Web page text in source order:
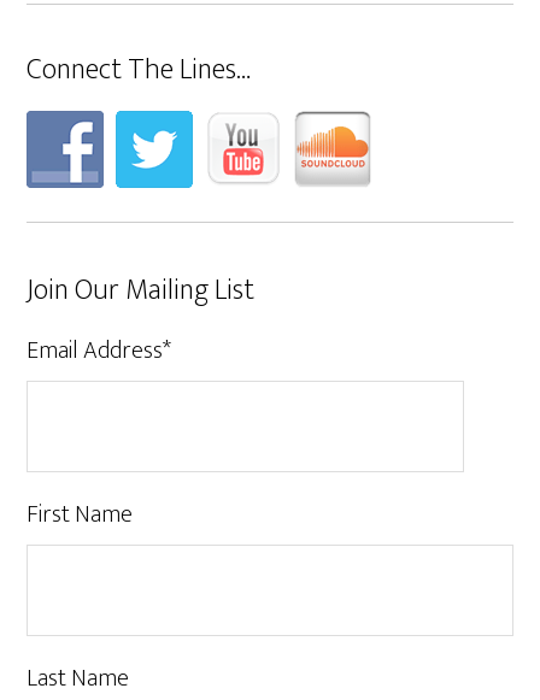
Connect The Lines…
Join Our Mailing List
Email Address*
First Name
Last Name